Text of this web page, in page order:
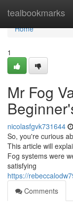
tealbookmarks
Home
Home
1
Mr Fog
nicolasfgvk731644
So, you're curious
This article will
Fog systems were
satisfying
https://
Comments